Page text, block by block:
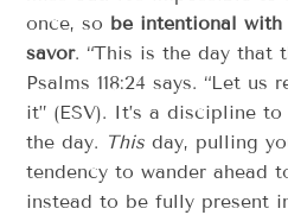
once, so be intentional
savor. “This is the day that
Psalms 118:24 says. “Let
it” (ESV). It’s a discipline
the day. Thisday, pulling
tendency to wander ahead
instead to be fully present